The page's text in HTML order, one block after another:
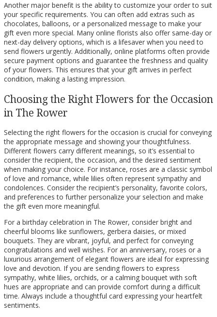
Another major benefit is the ability to customize your order to suit
your specific requirements. You can often add extras such as
chocolates, balloons, or a personalized message to make your
gift even more special. Many online florists also offer same-day or
next-day delivery options, which is a lifesaver when you need to
send flowers urgently. Additionally, online platforms often provide
secure payment options and guarantee the freshness and quality
of your flowers. This ensures that your gift arrives in perfect
condition, making a lasting impression.
Choosing the Right Flowers for the Occasion
in The Rower
Selecting the right flowers for the occasion is crucial for conveying
the appropriate message and showing your thoughtfulness.
Different flowers carry different meanings, so it’s essential to
consider the recipient, the occasion, and the desired sentiment
when making your choice. For instance, roses are a classic symbol
of love and romance, while lilies often represent sympathy and
condolences. Consider the recipient’s personality, favorite colors,
and preferences to further personalize your selection and make
the gift even more meaningful.
For a birthday celebration in The Rower, consider bright and
cheerful blooms like sunflowers, gerbera daisies, or mixed
bouquets. They are vibrant, joyful, and perfect for conveying
congratulations and well wishes. For an anniversary, roses or a
luxurious arrangement of elegant flowers are ideal for expressing
love and devotion. If you are sending flowers to express
sympathy, white lilies, orchids, or a calming bouquet with soft
hues are appropriate and can provide comfort during a difficult
time. Always include a thoughtful card expressing your heartfelt
sentiments.